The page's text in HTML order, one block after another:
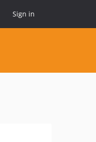
Sign in